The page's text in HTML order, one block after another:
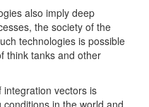
also imply deep
the society of the
technologies is possible
think tanks and other
vectors is